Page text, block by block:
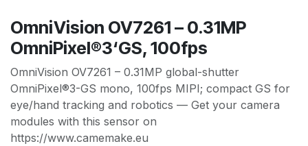
OmniVision OV7261 – 0.31MP
OmniPixel®3‘GS, 100fps
OmniVision OV7261 – 0.31MP global-shutter
OmniPixel®3-GS mono, 100fps MIPI; compact GS for
eye/hand tracking and robotics — Get your camera
modules with this sensor on
https://www.camemake.eu